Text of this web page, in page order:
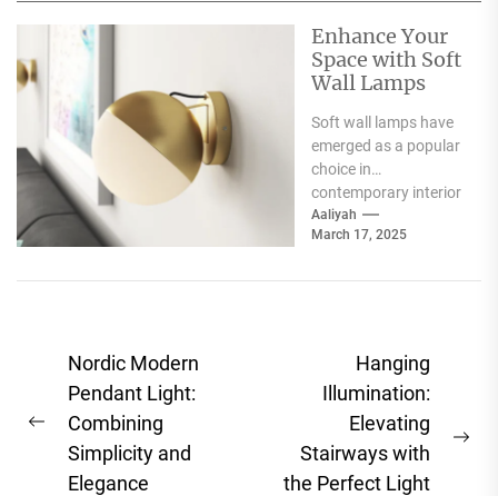
Enhance Your
Space with Soft
Wall Lamps
Soft wall lamps have
emerged as a popular
choice in
contemporary interior
design, offering a
unique blend of
Aaliyah
March 17, 2025
Post
navigation
Previous
post:
Nordic Modern
Pendant Light:
Combining
Simplicity and
Elegance
Hanging
Illumination:
Elevating
Stairways with
the Perfect Light